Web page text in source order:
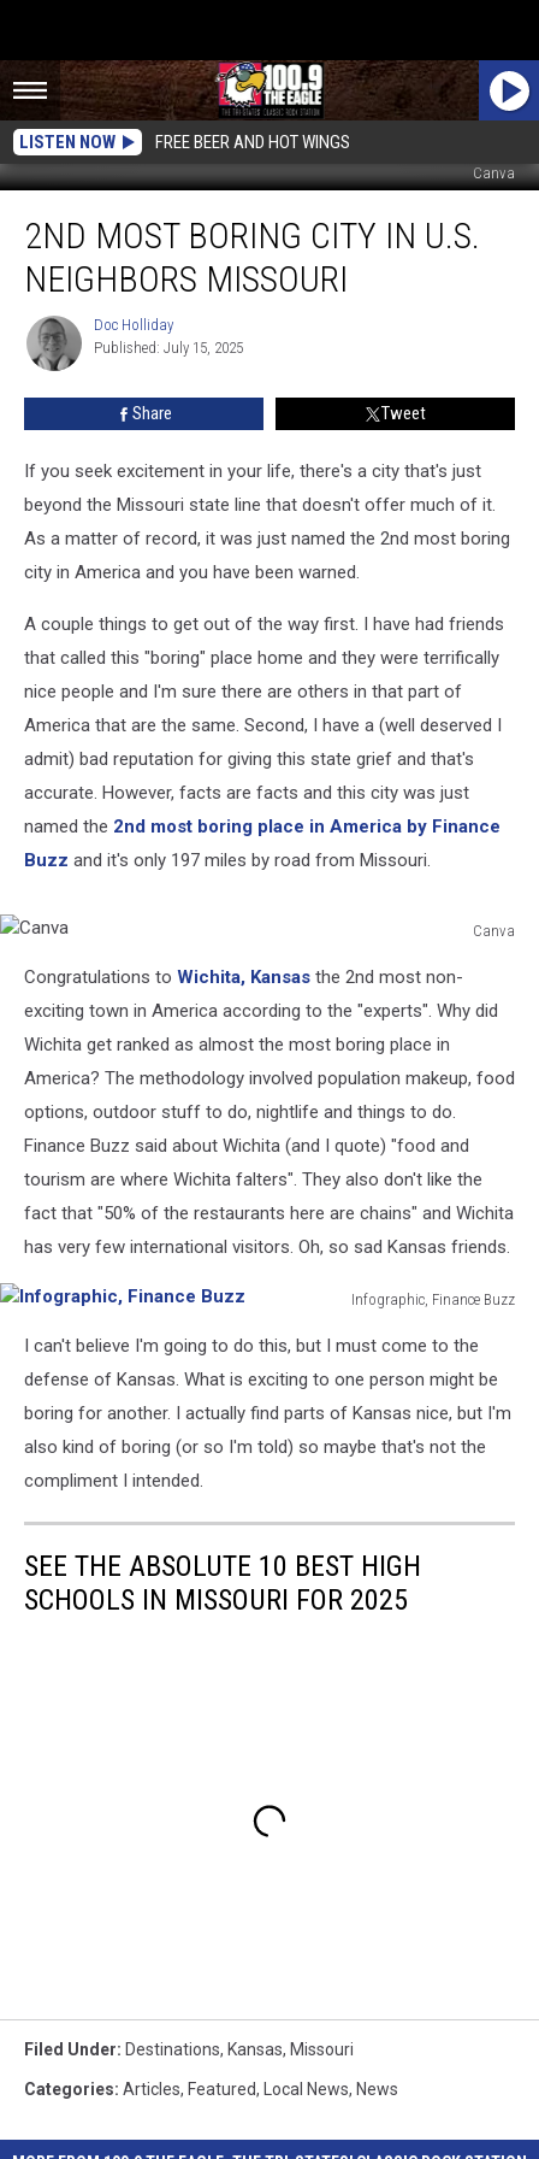
LISTEN NOW FREE BEER AND HOT WINGS
Canva
Most
Boring
U.S.
Neighbors
2ND MOST BORING CITY IN U.S.
NEIGHBORS MISSOURI
Doc
Holliday
Doc Holliday
Published: July 15, 2025
Share Tweet
If you seek excitement in your life, there's a city that's just
beyond the Missouri state line that doesn't offer much of it.
As a matter of record, it was just named the 2nd most boring
city in America and you have been warned.
A couple things to get out of the way first. I have had friends
that called this "boring" place home and they were terrifically
nice people and I'm sure there are others in that part of
America that are the same. Second, I have a (well deserved I
admit) bad reputation for giving this state grief and that's
accurate. However, facts are facts and this city was just
named the 2nd most boring place in America by Finance
Buzz and it's only 197 miles by road from Missouri.
Canva
Congratulations to Wichita, Kansas the 2nd most non-
exciting town in America according to the "experts". Why did
Wichita get ranked as almost the most boring place in
America? The methodology involved population makeup, food
options, outdoor stuff to do, nightlife and things to do.
Finance Buzz said about Wichita (and I quote) "food and
tourism are where Wichita falters". They also don't like the
fact that "50% of the restaurants here are chains" and Wichita
has very few international visitors. Oh, so sad Kansas friends.
Infographic, Finance Buzz
Finance
Buzz
I can't believe I'm going to do this, but I must come to the
defense of Kansas. What is exciting to one person might be
boring for another. I actually find parts of Kansas nice, but I'm
also kind of boring (or so I'm told) so maybe that's not the
compliment I intended.
SEE THE ABSOLUTE 10 BEST HIGH
SCHOOLS IN MISSOURI FOR 2025
Filed Under: Destinations, Kansas, Missouri
Categories: Articles, Featured, Local News, News